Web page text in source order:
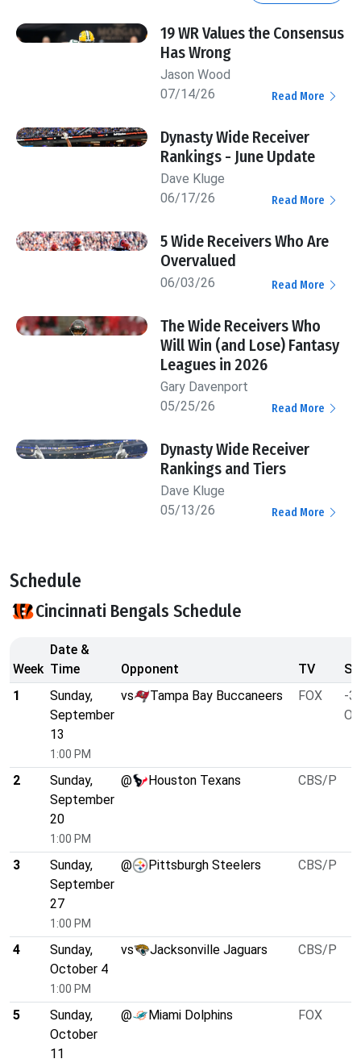
19 WR Values the Consensus
Has Wrong
Jason Wood
07/14/26
Read More
Dynasty Wide Receiver
Rankings - June Update
Dave Kluge
06/17/26
Read More
5 Wide Receivers Who Are
Overvalued
06/03/26 Read More
The Wide Receivers Who
Will Win (and Lose) Fantasy
Leagues in 2026
Gary Davenport
05/25/26
Read More
Dynasty Wide Receiver
Rankings and Tiers
Dave Kluge
05/13/26
Read More
Schedule
Cincinnati Bengals Schedule
Week
Date &
Time
Opponent TV
1
Sunday,
September
13
1:00 PM
vs Tampa Bay Buccaneers FOX
-
O/
2
Sunday,
September
20
1:00 PM
@ Houston Texans CBS/P
3
Sunday,
September
27
1:00 PM
@ Pittsburgh Steelers CBS/P
4
Sunday,
October 4
1:00 PM
vs Jacksonville Jaguars CBS/P
5
Sunday,
October
11
@ Miami Dolphins FOX